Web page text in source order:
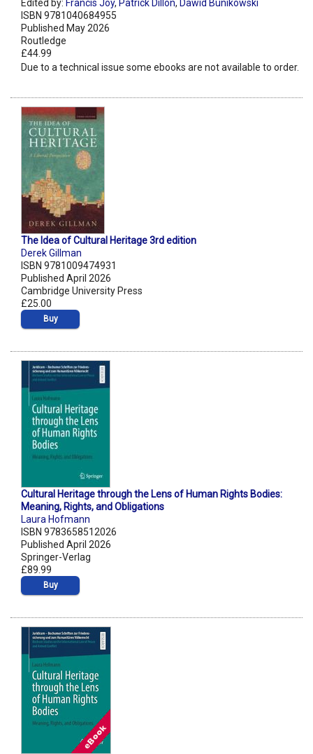
Edited by: Francis Joy, Patrick Dillon, Dawid Bunikowski
ISBN 9781040684955
Published May 2026
Routledge
£44.99
Due to a technical issue some ebooks are not available to order.
The Idea of Cultural Heritage 3rd edition
Derek Gillman
ISBN 9781009474931
Published April 2026
Cambridge University Press
£25.00
Buy
Cultural Heritage through the Lens of Human Rights Bodies:
Meaning, Rights, and Obligations
Laura Hofmann
ISBN 9783658512026
Published April 2026
Springer-Verlag
£89.99
Buy